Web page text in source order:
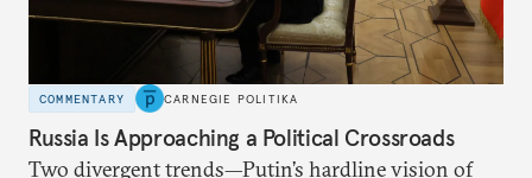
COMMENTARY CARNEGIE POLITIKA
Russia Is Approaching a Political Crossroads
Two divergent trends—Putin’s hardline vision of